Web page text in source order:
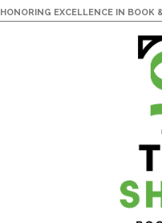
HONORING EXCELLENCE IN BOOK